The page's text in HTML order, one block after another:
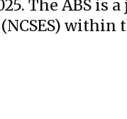
The ABS is
within